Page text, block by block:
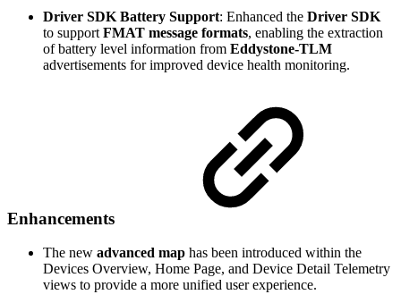
Driver SDK Battery Support: Enhanced the Driver SDK
to support FMAT message formats, enabling the extraction
of battery level information from Eddystone-TLM
advertisements for improved device health monitoring.
Enhancements
The new advanced map has been introduced within the
Devices Overview, Home Page, and Device Detail Telemetry
views to provide a more unified user experience.